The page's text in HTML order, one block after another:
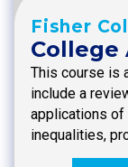
Fisher
College
This course is
include a
applications of
inequalities,